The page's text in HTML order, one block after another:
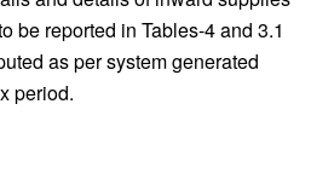
be reported in Tables-4 and 3.1
as per system generated
period.